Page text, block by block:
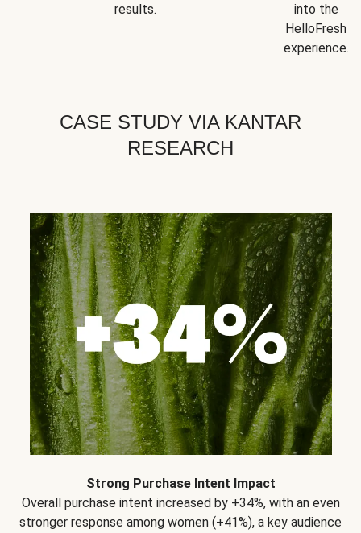
results.
into the
HelloFresh
experience.
CASE STUDY VIA KANTAR
RESEARCH
Strong Purchase Intent Impact
Overall purchase intent increased by +34%, with an even
stronger response among women (+41%), a key audience